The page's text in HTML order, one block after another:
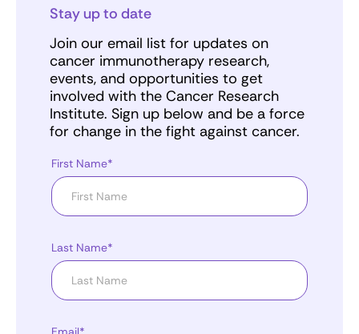
Stay up to date
Join our email list for updates on
cancer immunotherapy research,
events, and opportunities to get
involved with the Cancer Research
Institute. Sign up below and be a force
for change in the fight against cancer.
First Name*
Last Name*